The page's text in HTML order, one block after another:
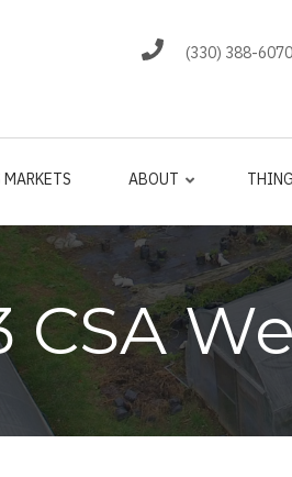
(330) 388-6070
MARKETS ABOUT
CSA